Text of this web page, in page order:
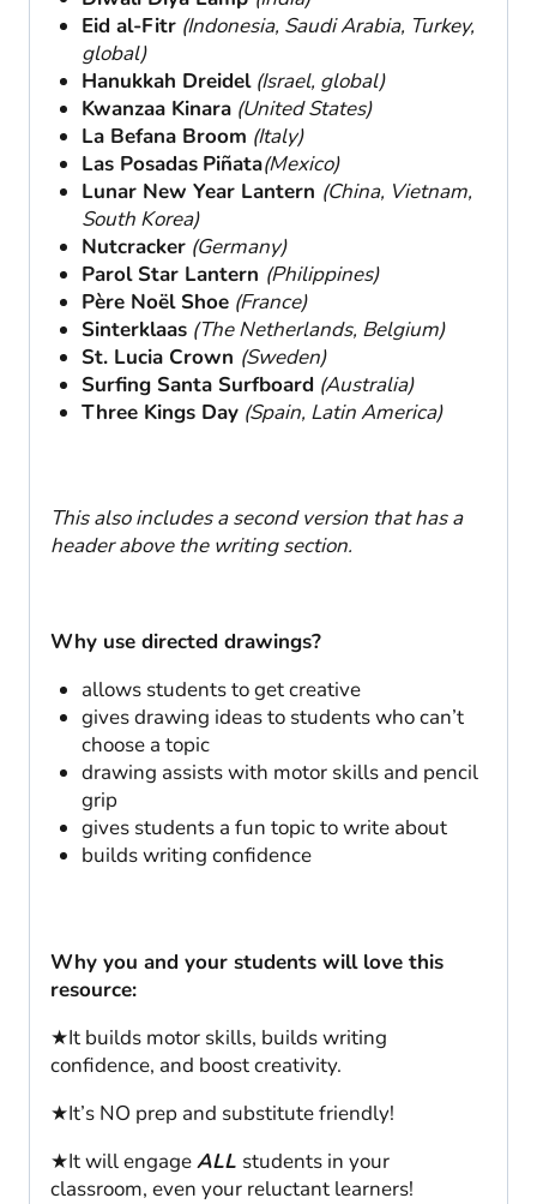
Eid al-Fitr (Indonesia, Saudi Arabia, Turkey,
global)
Hanukkah Dreidel (Israel, global)
Kwanzaa Kinara (United States)
La Befana Broom (Italy)
Las Posadas Piñata(Mexico)
Lunar New Year Lantern (China, Vietnam,
South Korea)
Nutcracker (Germany)
Parol Star Lantern (Philippines)
Père Noël Shoe (France)
Sinterklaas (The Netherlands, Belgium)
St. Lucia Crown (Sweden)
Surfing Santa Surfboard (Australia)
Three Kings Day (Spain, Latin America)
This also includes a second version that has a
header above the writing section.
Why use directed drawings?
allows students to get creative
gives drawing ideas to students who can’t
choose a topic
drawing assists with motor skills and pencil
grip
gives students a fun topic to write about
builds writing confidence
Why you and your students will love this
resource:
★It builds motor skills, builds writing
confidence, and boost creativity.
★It’s NO prep and substitute friendly!
★It will engageALL students in your
classroom, even your reluctant learners!